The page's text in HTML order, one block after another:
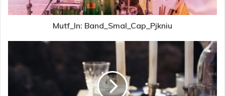
Mutf_In: Band_Smal_Cap_Pjkniu